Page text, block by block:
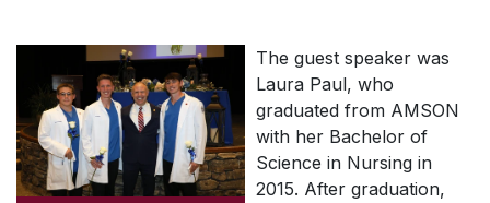
The guest speaker was
Laura Paul, who
graduated from AMSON
with her Bachelor of
Science in Nursing in
2015. After graduation,